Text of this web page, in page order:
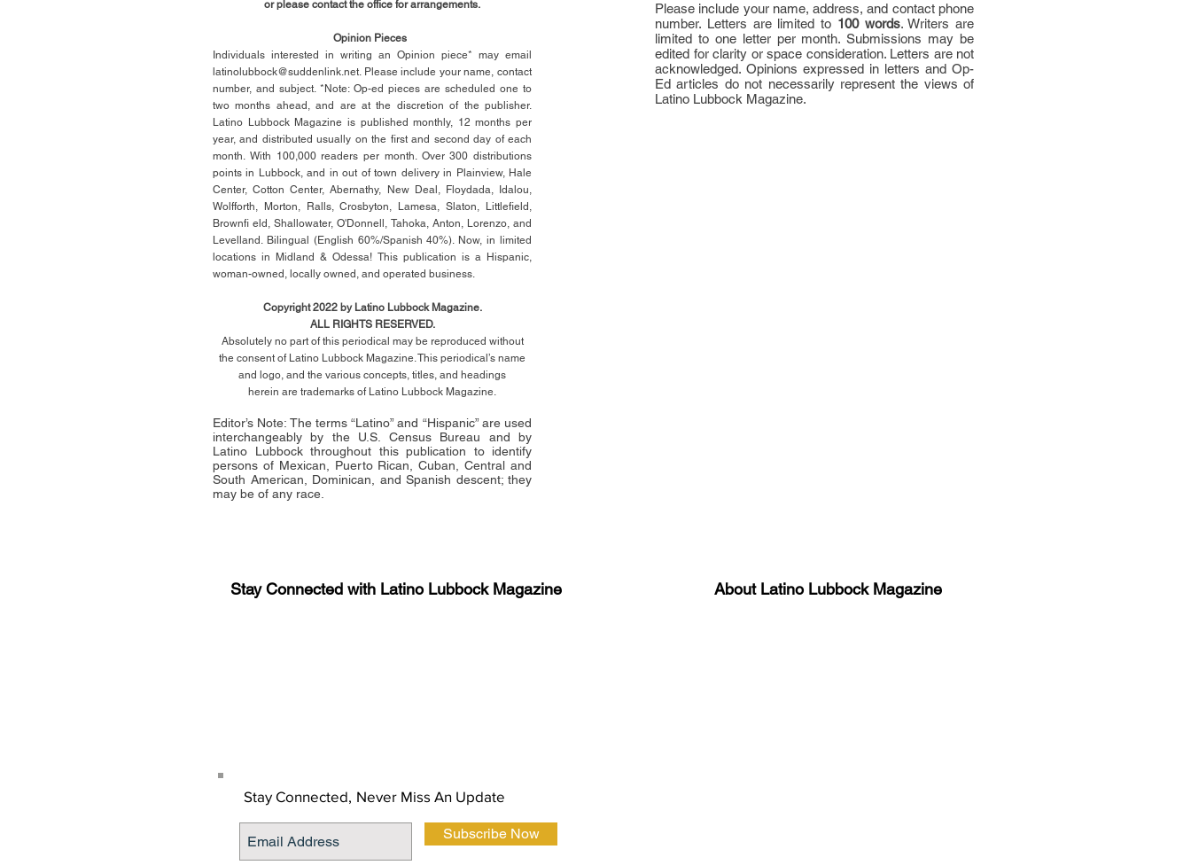
or please contact the office for arrangements.
Opinion Pieces
Individuals interested in writing an Opinion piece* may email
latinolubbock@suddenlink.net. Please include your name, contact
number, and subject. *Note: Op-ed pieces are scheduled one to
two months ahead, and are at the discretion of the publisher.
Latino Lubbock Magazine is published monthly, 12 months per
year, and distributed usually on the ﬁrstand second day of each
month. With 100,000 readers per month. Over 300 distributions
points in Lubbock, and in out of town delivery in Plainview, Hale
Center, Cotton Center, Abernathy, New Deal, Floydada, Idalou,
Wolfforth, Morton, Ralls, Crosbyton, Lamesa, Slaton, Littleﬁeld ,
Brownﬁ eld, Shallowater, O'Donnell, Tahoka, Anton, Lorenzo, and
Levelland. Bilingual (English 60%/Spanish 40%). Now, in limited
locations in Midland & Odessa! This publication is a Hispanic,
woman-owned, locally owned, and operated business.
Copyright 2022 by Latino Lubbock Magazine.
ALL RIGHTS RESERVED.
Absolutely no part of this periodical may be reproduced without
the consent of Latino Lubbock Magazine. This periodical’s name
and logo, and the various concepts, titles, and headings
herein are trademarks of Latino Lubbock Magazine.
Editor’s Note: The terms “Latino” and “Hispanic” are used
interchangeably by the U.S. Census Bureau and by
Latino Lubbock throughout this publication to identify
persons of Mexican, Puerto Rican, Cuban, Central and
South American, Dominican, and Spanish descent; they
may be of any race.
Please include your name, address, and contact phone
number. Letters are limited to 100 words. Writers are
limited to one letter per month. Submissions may be
edited for clarity or space consideration. Letters are not
acknowledged. Opinions expressed in letters and Op-
Ed articles do not necessarily represent the views of
Latino Lubbock Magazine.
Stay Connected with Latino Lubbock Magazine
About Latino Lubbock Magazine
Stay Connected, Never Miss An Update
Subscribe Now